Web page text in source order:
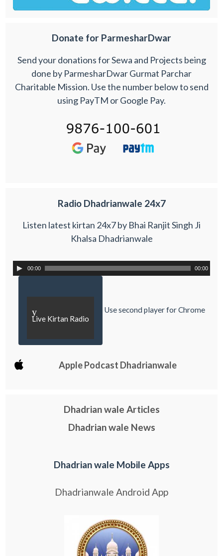
Donate for ParmesharDwar
Send your donations for Sewa and Projects being
done by ParmesharDwar Gurmat Parchar
Charitable Mission. Use the number below to send
using PayTM or Google Pay.
Radio Dhadrianwale 24x7
Listen latest kirtan 24x7 by Bhai Ranjit Singh Ji
Khalsa Dhadrianwale
00:00 00:00
y
Live Kirtan Radio
Use second player for Chrome
Apple Podcast Dhadrianwale
Dhadrian wale Articles
Dhadrian wale News
Dhadrian wale Mobile Apps
Dhadrianwale Android App